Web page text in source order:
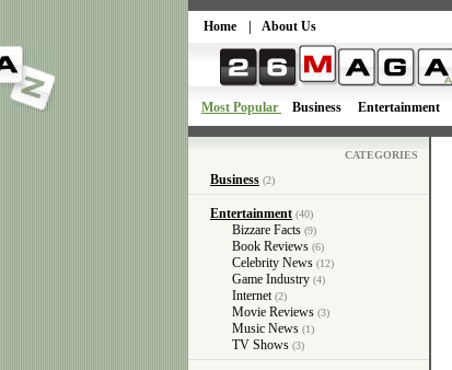
Home About Us
Most Popular Business Entertainment
CATEGORIES
Business (2)
Entertainment (40)
Bizzare Facts (9)
Book Reviews (6)
Celebrity News (12)
Game Industry (4)
Internet (2)
Movie Reviews (3)
Music News (1)
TV Shows (3)